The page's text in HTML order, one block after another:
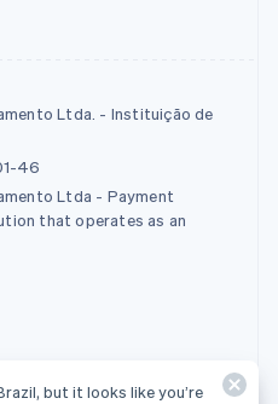
Ltda. - Instituição de
46
Ltda - Payment
that operates as an
but it looks like you’re